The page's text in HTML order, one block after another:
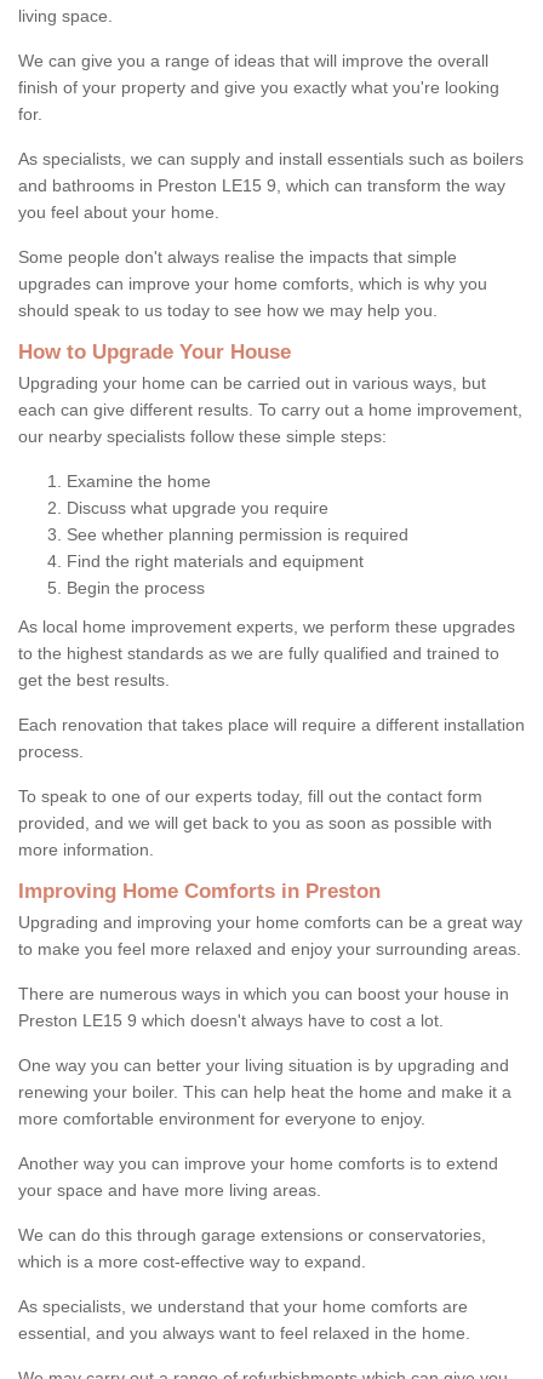
living space.
We can give you a range of ideas that will improve the overall
finish of your property and give you exactly what you're looking
for.
As specialists, we can supply and install essentials such as boilers
and bathrooms in Preston LE15 9, which can transform the way
you feel about your home.
Some people don't always realise the impacts that simple
upgrades can improve your home comforts, which is why you
should speak to us today to see how we may help you.
How to Upgrade Your House
Upgrading your home can be carried out in various ways, but
each can give different results. To carry out a home improvement,
our nearby specialists follow these simple steps:
Examine the home
Discuss what upgrade you require
See whether planning permission is required
Find the right materials and equipment
Begin the process
As local home improvement experts, we perform these upgrades
to the highest standards as we are fully qualified and trained to
get the best results.
Each renovation that takes place will require a different installation
process.
To speak to one of our experts today, fill out the contact form
provided, and we will get back to you as soon as possible with
more information.
Improving Home Comforts in Preston
Upgrading and improving your home comforts can be a great way
to make you feel more relaxed and enjoy your surrounding areas.
There are numerous ways in which you can boost your house in
Preston LE15 9 which doesn't always have to cost a lot.
One way you can better your living situation is by upgrading and
renewing your boiler. This can help heat the home and make it a
more comfortable environment for everyone to enjoy.
Another way you can improve your home comforts is to extend
your space and have more living areas.
We can do this through garage extensions or conservatories,
which is a more cost-effective way to expand.
As specialists, we understand that your home comforts are
essential, and you always want to feel relaxed in the home.